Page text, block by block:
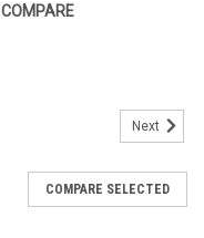
COMPARE
Next
COMPARE SELECTED